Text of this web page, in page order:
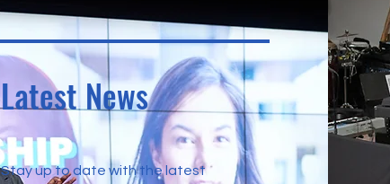
Latest News
Stay up to date with the latest